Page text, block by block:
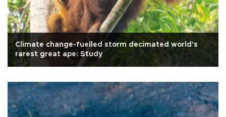
Climate change-fuelled storm decimated world's
rarest great ape: Study